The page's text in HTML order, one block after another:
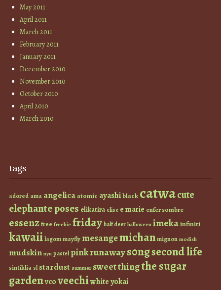
May 2011
April 2011
March 2011
February 2011
January 2011
December 2010
November 2010
October 2010
April 2010
March 2010
tags
adored ama angelicaatomic ayashiblack catwacute
elephante poses elikatira elise e marie enfer sombre
essenzfree freebie fridayhalf deer halloween imekainfiniti
kawaiilagommayfly mesangemichanmignon modish
mudskin nyu pastel pinkrunaways0ngsecond life
sintiklia sl stardust summer sweet thingthe sugar
gardenvcoveechiwhiteyokai